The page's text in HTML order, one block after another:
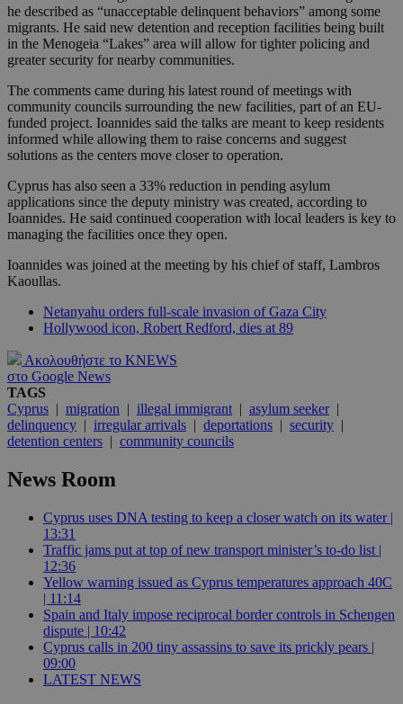
he described as “unacceptable delinquent behaviors” among some
migrants. He said new detention and reception facilities being built
in the Menogeia “Lakes” area will allow for tighter policing and
greater security for nearby communities.
The comments came during his latest round of meetings with
community councils surrounding the new facilities, part of an EU-
funded project. Ioannides said the talks are meant to keep residents
informed while allowing them to raise concerns and suggest
solutions as the centers move closer to operation.
Cyprus has also seen a 33% reduction in pending asylum
applications since the deputy ministry was created, according to
Ioannides. He said continued cooperation with local leaders is key to
managing the facilities once they open.
Ioannides was joined at the meeting by his chief of staff, Lambros
Kaoullas.
Netanyahu orders full-scale invasion of Gaza City
Hollywood icon, Robert Redford, dies at 89
Ακολουθήστε το KNEWS
στο Google News
TAGS
Cyprus | migration | illegal immigrant | asylum seeker|
delinquency | irregular arrivals | deportations | security |
detention centers | community councils
News Room
Cyprus uses DNA testing to keep a closer watch on its water |
13:31
Traffic jams put at top of new transport minister’s to-do list |
12:36
Yellow warning issued as Cyprus temperatures approach 40C
| 11:14
Spain and Italy impose reciprocal border controls in Schengen
dispute | 10:42
Cyprus calls in 200 tiny assassins to save its prickly pears |
09:00
LATEST NEWS